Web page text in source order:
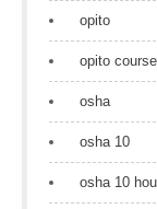
opito
opito
osha
osha 10
osha 10